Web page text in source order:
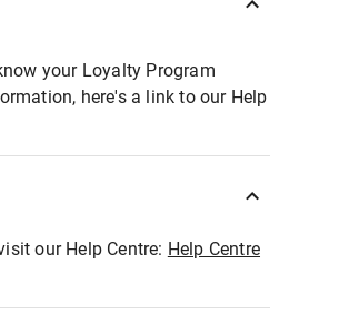
your Loyalty Program
here's a link to our Help
our Help Centre: Help Centre